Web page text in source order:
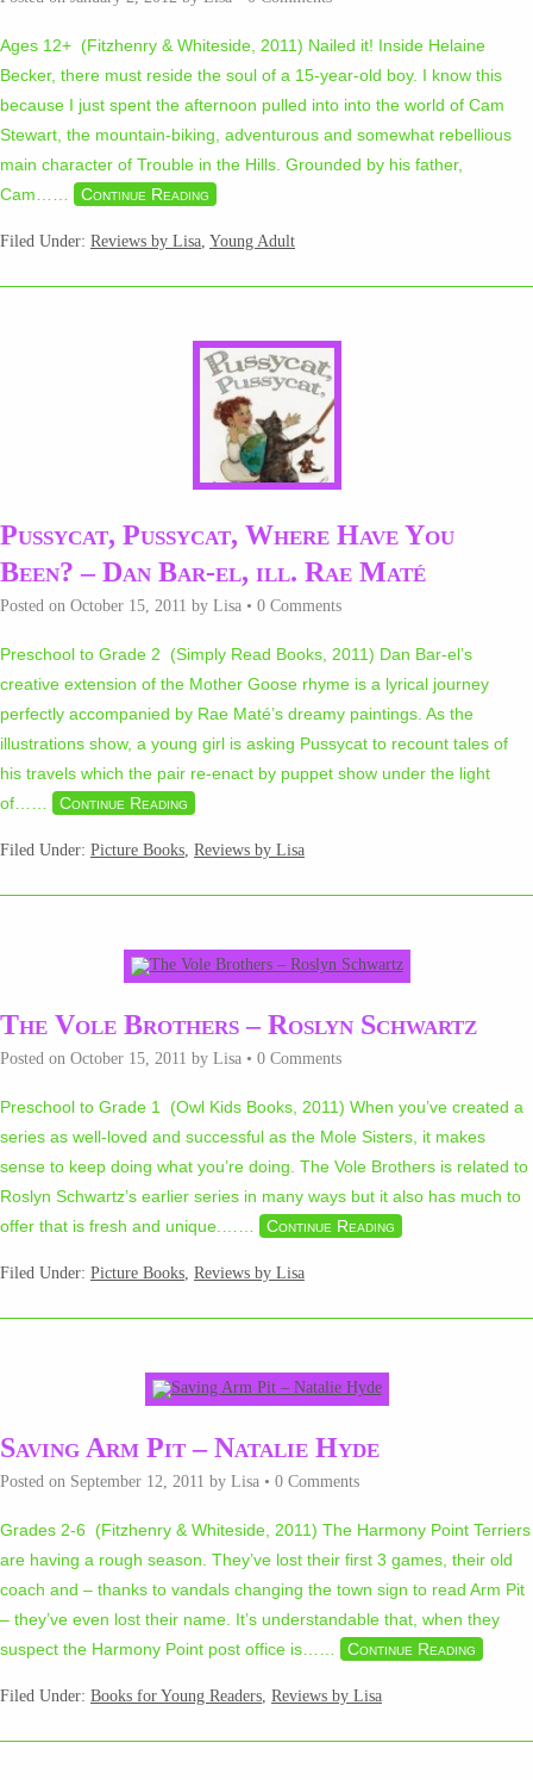
Ages 12+ (Fitzhenry & Whiteside, 2011) Nailed it! Inside Helaine
Becker, there must reside the soul of a 15-year-old boy. I know this
because I just spent the afternoon pulled into into the world of Cam
Stewart, the mountain-biking, adventurous and somewhat rebellious
main character of Trouble in the Hills. Grounded by his father,
Cam… … Continue Reading
Filed Under: Reviews by Lisa, Young Adult
Pussycat, Pussycat, Where Have You
Been? – Dan Bar-el, ill. Rae Maté
Posted on October 15, 2011 by Lisa • 0 Comments
Preschool to Grade 2 (Simply Read Books, 2011) Dan Bar-el’s
creative extension of the Mother Goose rhyme is a lyrical journey
perfectly accompanied by Rae Maté’s dreamy paintings. As the
illustrations show, a young girl is asking Pussycat to recount tales of
his travels which the pair re-enact by puppet show under the light
of… … Continue Reading
Filed Under: Picture Books, Reviews by Lisa
The Vole Brothers – Roslyn Schwartz
Posted on October 15, 2011 by Lisa • 0 Comments
Preschool to Grade 1 (Owl Kids Books, 2011) When you’ve created a
series as well-loved and successful as the Mole Sisters, it makes
sense to keep doing what you’re doing. The Vole Brothers is related to
Roslyn Schwartz’s earlier series in many ways but it also has much to
offer that is fresh and unique.… … Continue Reading
Filed Under: Picture Books, Reviews by Lisa
Saving Arm Pit – Natalie Hyde
Posted on September 12, 2011 by Lisa • 0 Comments
Grades 2-6 (Fitzhenry & Whiteside, 2011) The Harmony Point Terriers
are having a rough season. They’ve lost their first 3 games, their old
coach and – thanks to vandals changing the town sign to read Arm Pit
– they’ve even lost their name. It’s understandable that, when they
suspect the Harmony Point post office is… … Continue Reading
Filed Under: Books for Young Readers, Reviews by Lisa